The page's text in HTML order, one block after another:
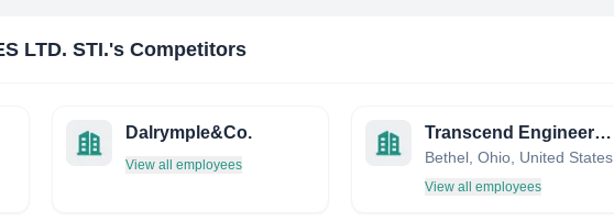
LTD. STI.'s Competitors
Dalrymple&Co.
View all employees
Transcend Engineering
Bethel, Ohio, United States
View all employees